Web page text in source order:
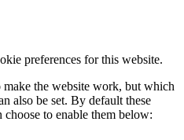
preferences for this website.
make the website work, but which
also be set. By default these
to enable them below: